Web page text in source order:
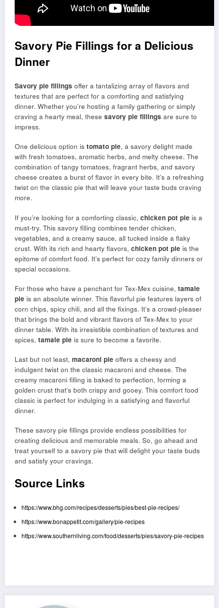
Savory Pie Fillings for a Delicious
Dinner
Savory pie fillings offer a tantalizing array of flavors and
textures that are perfect for a comforting and satisfying
dinner. Whether you’re hosting a family gathering or simply
craving a hearty meal, these savory pie fillings are sure to
impress.
One delicious option is tomato pie, a savory delight made
with fresh tomatoes, aromatic herbs, and melty cheese. The
combination of tangy tomatoes, fragrant herbs, and savory
cheese creates a burst of flavor in every bite. It’s a refreshing
twist on the classic pie that will leave your taste buds craving
more.
If you’re looking for a comforting classic, chicken pot pie is a
must-try. This savory filling combines tender chicken,
vegetables, and a creamy sauce, all tucked inside a flaky
crust. With its rich and hearty flavors, chicken pot pie is the
epitome of comfort food. It’s perfect for cozy family dinners or
special occasions.
For those who have a penchant for Tex-Mex cuisine, tamale
pie is an absolute winner. This flavorful pie features layers of
corn chips, spicy chili, and all the fixings. It’s a crowd-pleaser
that brings the bold and vibrant flavors of Tex-Mex to your
dinner table. With its irresistible combination of textures and
spices, tamale pie is sure to become a favorite.
Last but not least, macaroni pie offers a cheesy and
indulgent twist on the classic macaroni and cheese. The
creamy macaroni filling is baked to perfection, forming a
golden crust that’s both crispy and gooey. This comfort food
classic is perfect for indulging in a satisfying and flavorful
dinner.
These savory pie fillings provide endless possibilities for
creating delicious and memorable meals. So, go ahead and
treat yourself to a savory pie that will delight your taste buds
and satisfy your cravings.
Source Links
https://www.bhg.com/recipes/desserts/pies/best-pie-recipes/
https://www.bonappetit.com/gallery/pie-recipes
https://www.southernliving.com/food/desserts/pies/savory-pie-recipes